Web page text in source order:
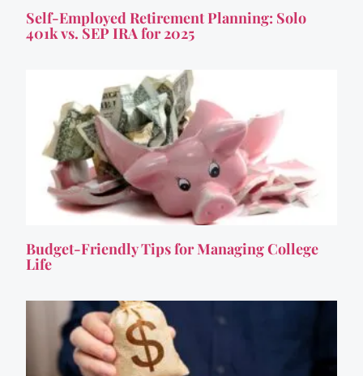
Self-Employed Retirement Planning: Solo
401k vs. SEP IRA for 2025
Budget-Friendly Tips for Managing College
Life